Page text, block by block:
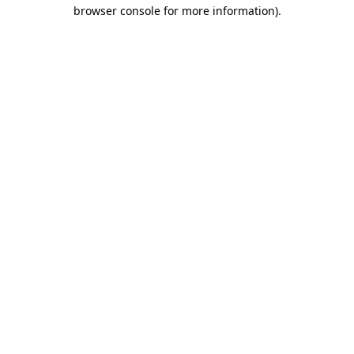
browser console for more information).